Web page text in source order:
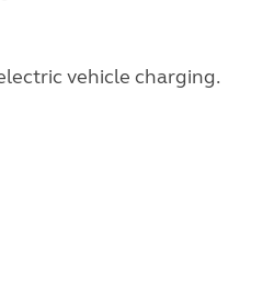
vehicle charging.